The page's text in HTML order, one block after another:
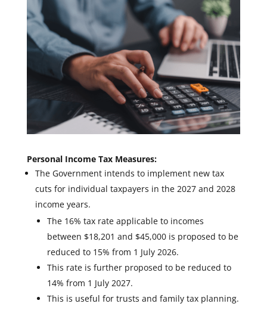
Personal Income Tax Measures:
The Government intends to implement new tax
cuts for individual taxpayers in the 2027 and 2028
income years.
The 16% tax rate applicable to incomes
between $18,201 and $45,000 is proposed to be
reduced to 15% from 1 July 2026.
This rate is further proposed to be reduced to
14% from 1 July 2027.
This is useful for trusts and family tax planning.